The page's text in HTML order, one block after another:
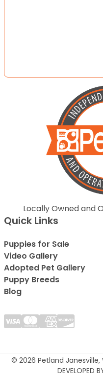
Locally Owned and
Quick Links
Puppies for Sale
Video Gallery
Adopted Pet Gallery
Puppy Breeds
Blog
© 2026 Petland Janesville,
DEVELOPED